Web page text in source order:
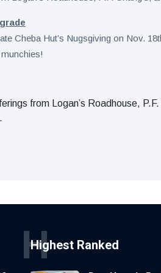
Cheba Hut’s Nugsgiving on Nov.
from Logan’s Roadhouse,
Highest Ranked
H